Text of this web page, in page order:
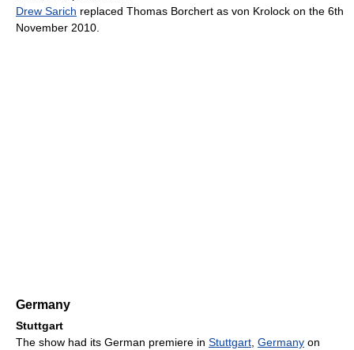
Drew Sarich replaced Thomas Borchert as von Krolock on the 6th
November 2010.
Germany
Stuttgart
The show had its German premiere in Stuttgart Germany on